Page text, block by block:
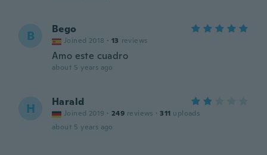
B Bego
Joined 2018 · 13 reviews
Amo este cuadro
about 5 years ago
H Harald
Joined 2019 · 249 reviews · 311 uploads
about 5 years ago